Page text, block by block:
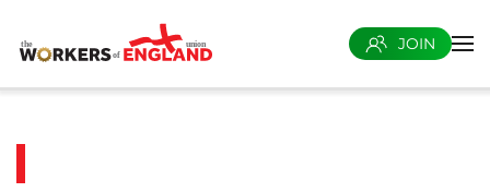
Skip to main content
JOIN